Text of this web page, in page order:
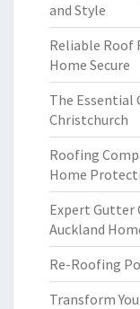
and Style
Reliable Roof
Home Secure
The Essential
Christchurch
Roofing
Home
Expert Gutter
Auckland
Re-Roofing
Transform